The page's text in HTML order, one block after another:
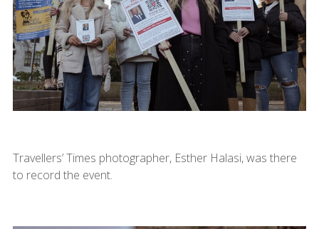
Travellers’ Times photographer, Esther Halasi, was there
to record the event.